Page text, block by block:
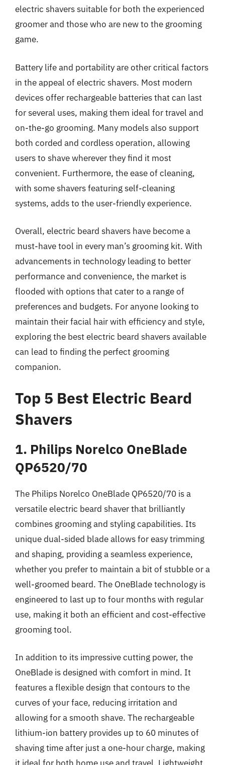
electric shavers suitable for both the experienced
groomer and those who are new to the grooming
game.
Battery life and portability are other critical factors
in the appeal of electric shavers. Most modern
devices offer rechargeable batteries that can last
for several uses, making them ideal for travel and
on-the-go grooming. Many models also support
both corded and cordless operation, allowing
users to shave wherever they find it most
convenient. Furthermore, the ease of cleaning,
with some shavers featuring self-cleaning
systems, adds to the user-friendly experience.
Overall, electric beard shavers have become a
must-have tool in every man’s grooming kit. With
advancements in technology leading to better
performance and convenience, the market is
flooded with options that cater to a range of
preferences and budgets. For anyone looking to
maintain their facial hair with efficiency and style,
exploring the best electric beard shavers available
can lead to finding the perfect grooming
companion.
Top 5 Best Electric Beard
Shavers
1. Philips Norelco OneBlade
QP6520/70
The Philips Norelco OneBlade QP6520/70 is a
versatile electric beard shaver that brilliantly
combines grooming and styling capabilities. Its
unique dual-sided blade allows for easy trimming
and shaping, providing a seamless experience,
whether you prefer to maintain a bit of stubble or a
well-groomed beard. The OneBlade technology is
engineered to last up to four months with regular
use, making it both an efficient and cost-effective
grooming tool.
In addition to its impressive cutting power, the
OneBlade is designed with comfort in mind. It
features a flexible design that contours to the
curves of your face, reducing irritation and
allowing for a smooth shave. The rechargeable
lithium-ion battery provides up to 60 minutes of
shaving time after just a one-hour charge, making